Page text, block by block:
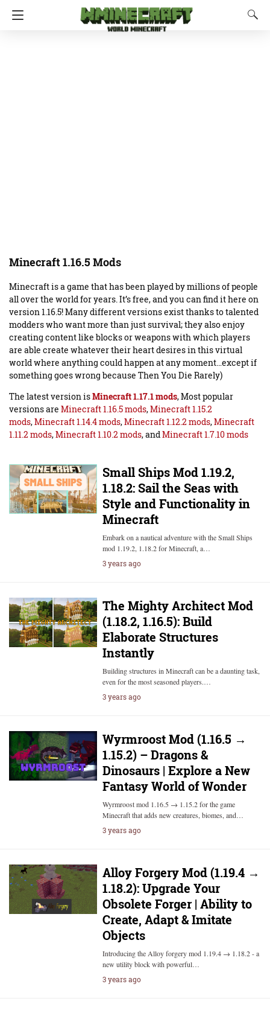
Minecraft 1.16.5 Mods
Minecraft is a game that has been played by millions of people
all over the world for years. It’s free, and you can find it here on
version 1.16.5! Many different versions exist thanks to talented
modders who want more than just survival; they also enjoy
creating content like blocks or weapons with which players
are able create whatever their heart desires in this virtual
world where anything could happen at any moment…except if
something goes wrong because Then You Die Rarely)
The latest version isMinecraft 1.17.1 mods, Most popular
versions are Minecraft 1.16.5 mods,Minecraft 1.15.2
mods,Minecraft 1.14.4 mods,Minecraft 1.12.2 mods,Minecraft
1.11.2 mods,Minecraft 1.10.2 mods, andMinecraft 1.7.10 mods
Small Ships Mod 1.19.2,
1.18.2: Sail the Seas with
Style and Functionality in
Minecraft
Embark on a nautical adventure with the Small Ships
mod 1.19.2, 1.18.2 for Minecraft, a…
3 years ago
The Mighty Architect Mod
(1.18.2, 1.16.5): Build
Elaborate Structures
Instantly
Building structures in Minecraft can be a daunting task,
even for the most seasoned players.…
3 years ago
Wyrmroost Mod (1.16.5 →
1.15.2) – Dragons &
Dinosaurs | Explore a New
Fantasy World of Wonder
Wyrmroost mod 1.16.5 → 1.15.2 for the game
Minecraft that adds new creatures, biomes, and…
3 years ago
Alloy Forgery Mod (1.19.4 →
1.18.2): Upgrade Your
Obsolete Forger | Ability to
Create, Adapt & Imitate
Objects
Introducing the Alloy forgery mod 1.19.4 → 1.18.2 - a
new utility block with powerful…
3 years ago